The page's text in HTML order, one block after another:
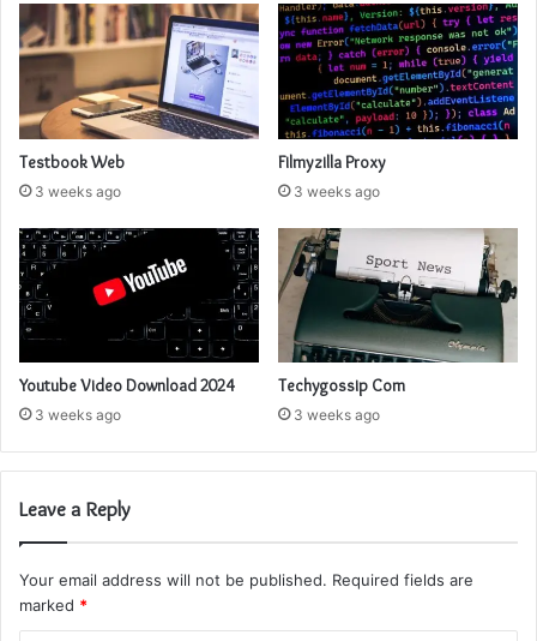
Testbook Web
3 weeks ago
Filmyzilla Proxy
3 weeks ago
Youtube Video Download 2024
3 weeks ago
Techygossip Com
3 weeks ago
Leave a Reply
Your email address will not be published. Required fields are
marked *